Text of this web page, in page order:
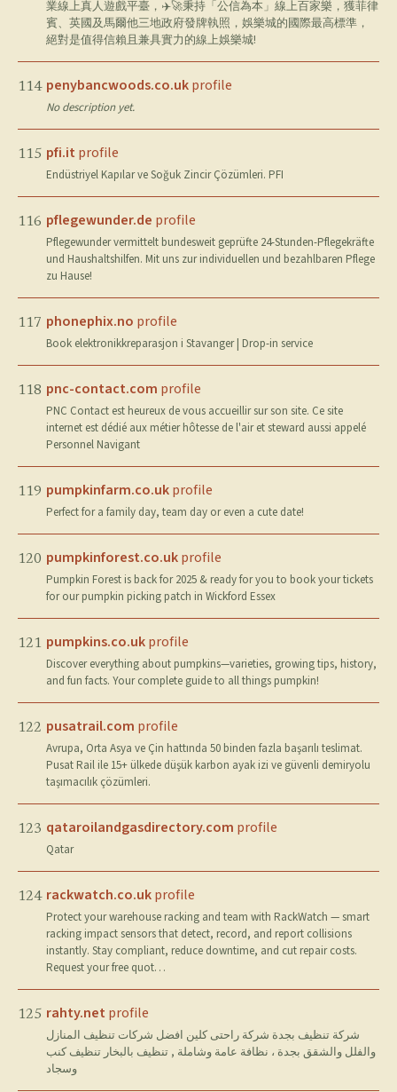
業線上真人遊戲平臺，✈️🚀秉持「公信為本」線上百家樂，獲菲律
賓、英國及馬爾他三地政府發牌執照，娛樂城的國際最高標準，
絕對是值得信賴且兼具實力的線上娛樂城!
114 penybancwoods.co.ukprofile
No description yet.
115 pfi.it profile
Endüstriyel Kapılar ve Soğuk Zincir Çözümleri. PFI
116 pflegewunder.de profile
Pflegewunder vermittelt bundesweit geprüfte 24-Stunden-Pflegekräfte
und Haushaltshilfen. Mit uns zur individuellen und bezahlbaren Pflege
zu Hause!
117 phonephix.no profile
Book elektronikkreparasjon i Stavanger | Drop-in service
118 pnc-contact.com profile
PNC Contact est heureux de vous accueillir sur son site. Ce site
internet est dédié aux métier hôtesse de l'air et steward aussi appelé
Personnel Navigant
119 pumpkinfarm.co.ukprofile
Perfect for a family day, team day or even a cute date!
120 pumpkinforest.co.ukprofile
Pumpkin Forest is back for 2025 & ready for you to book your tickets
for our pumpkin picking patch in Wickford Essex
121 pumpkins.co.ukprofile
Discover everything about pumpkins—varieties, growing tips, history,
and fun facts. Your complete guide to all things pumpkin!
122 pusatrail.com profile
Avrupa, Orta Asya ve Çin hattında 50 binden fazla başarılı teslimat.
Pusat Rail ile 15+ ülkede düşük karbon ayak izi ve güvenli demiryolu
taşımacılık çözümleri.
123 qataroilandgasdirectory.com profile
Qatar
124 rackwatch.co.ukprofile
Protect your warehouse racking and team with RackWatch — smart
racking impact sensors that detect, record, and report collisions
instantly. Stay compliant, reduce downtime, and cut repair costs.
Request your free quot…
125 rahty.net profile
شركة تنظيف بجدة شركة راحتى كلين افضل شركات تنظيف المنازل
والفلل والشقق بجدة ، نظافة عامة وشاملة , تنظيف بالبخار تنظيف كنب
وسجاد